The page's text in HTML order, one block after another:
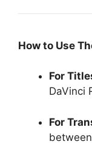
How to Use
For
DaVinci
For